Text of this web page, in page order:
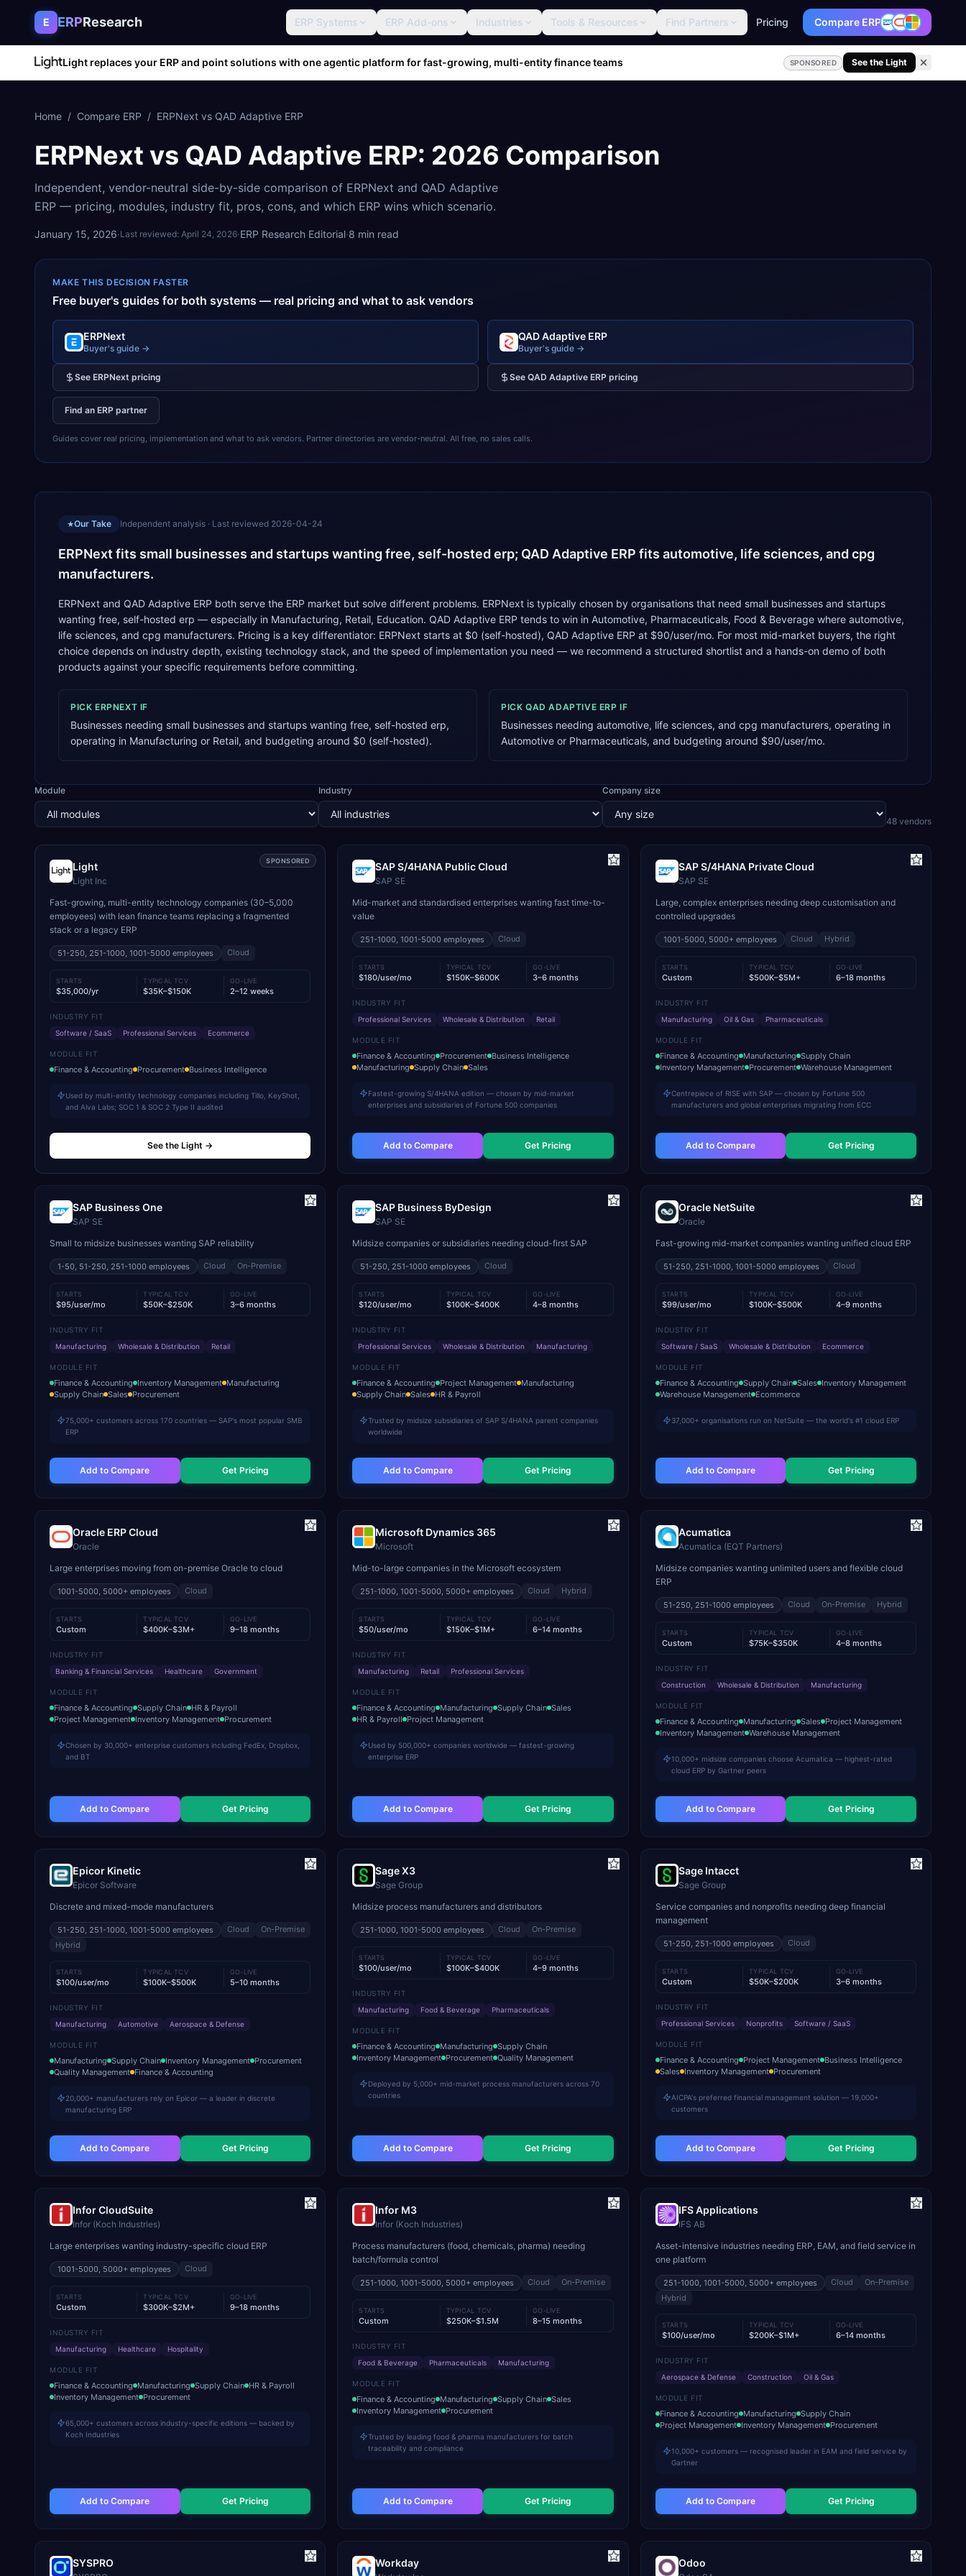
Skip to content
E ERPResearch ERP Systems ERP Add-ons Industries Tools & Resources Find Partners Pricing Compare ERP
Light replaces your ERP and point solutions with one agentic platform for fast-growing, multi-entity finance teams SPONSORED See the Light
Home / Compare ERP / ERPNext vs QAD Adaptive ERP
ERPNext vs QAD Adaptive ERP: 2026 Comparison
Independent, vendor-neutral side-by-side comparison of ERPNext and QAD Adaptive
ERP — pricing, modules, industry fit, pros, cons, and which ERP wins which scenario.
January 15, 2026·Last reviewed: April 24, 2026·ERP Research Editorial·8 min read
MAKE THIS DECISION FASTER
Free buyer's guides for both systems — real pricing and what to ask vendors
ERPNext
Buyer's guide →
See ERPNext pricing
QAD Adaptive ERP
Buyer's guide →
See QAD Adaptive ERP pricing
Find an ERP partner
Guides cover real pricing, implementation and what to ask vendors. Partner directories are vendor-neutral. All free, no sales calls.
★Our Take Independent analysis · Last reviewed 2026-04-24
ERPNext fits small businesses and startups wanting free, self-hosted erp; QAD Adaptive ERP fits automotive, life sciences, and cpg
manufacturers.
ERPNext and QAD Adaptive ERP both serve the ERP market but solve different problems. ERPNext is typically chosen by organisations that need small businesses and startups
wanting free, self-hosted erp — especially in Manufacturing, Retail, Education. QAD Adaptive ERP tends to win in Automotive, Pharmaceuticals, Food & Beverage where automotive,
life sciences, and cpg manufacturers. Pricing is a key differentiator: ERPNext starts at $0 (self-hosted), QAD Adaptive ERP at $90/user/mo. For most mid-market buyers, the right
choice depends on industry depth, existing technology stack, and the speed of implementation you need — we recommend a structured shortlist and a hands-on demo of both
products against your specific requirements before committing.
PICK ERPNEXT IF
Businesses needing small businesses and startups wanting free, self-hosted erp,
operating in Manufacturing or Retail, and budgeting around $0 (self-hosted).
PICK QAD ADAPTIVE ERP IF
Businesses needing automotive, life sciences, and cpg manufacturers, operating in
Automotive or Pharmaceuticals, and budgeting around $90/user/mo.
Module Industry Company size
48 vendors
SPONSORED
Light
Light Inc
Fast-growing, multi-entity technology companies (30–5,000
employees) with lean finance teams replacing a fragmented
stack or a legacy ERP
51-250, 251-1000, 1001-5000 employees Cloud
STARTS
$35,000/yr
TYPICAL TCV
$35K–$150K
GO-LIVE
2–12 weeks
INDUSTRY FIT
Software / SaaS
Professional Services Ecommerce
MODULE FIT
Finance & Accounting Procurement Business Intelligence
Used by multi-entity technology companies including Tillo, KeyShot,
and Alva Labs; SOC 1 & SOC 2 Type II audited
See the Light →
SAP S/4HANA Public Cloud
SAP SE
Mid-market and standardised enterprises wanting fast time-to-
value
251-1000, 1001-5000 employees Cloud
STARTS
$180/user/mo
TYPICAL TCV
$150K–$600K
GO-LIVE
3–6 months
INDUSTRY FIT
Professional Services
Wholesale & Distribution Retail
MODULE FIT
Finance & Accounting Procurement Business Intelligence
Manufacturing Supply Chain Sales
Fastest-growing S/4HANA edition — chosen by mid-market
enterprises and subsidiaries of Fortune 500 companies
Add to Compare Get Pricing
SAP S/4HANA Private Cloud
SAP SE
Large, complex enterprises needing deep customisation and
controlled upgrades
1001-5000, 5000+ employees Cloud Hybrid
STARTS
Custom
TYPICAL TCV
$500K–$5M+
GO-LIVE
6–18 months
INDUSTRY FIT
Manufacturing
Oil & Gas Pharmaceuticals
MODULE FIT
Finance & Accounting Manufacturing Supply Chain
Inventory Management Procurement Warehouse Management
Centrepiece of RISE with SAP — chosen by Fortune 500
manufacturers and global enterprises migrating from ECC
Add to Compare Get Pricing
SAP Business One
SAP SE
Small to midsize businesses wanting SAP reliability
1-50, 51-250, 251-1000 employees Cloud On-Premise
STARTS
$95/user/mo
TYPICAL TCV
$50K–$250K
GO-LIVE
3–6 months
INDUSTRY FIT
Manufacturing
Wholesale & Distribution Retail
MODULE FIT
Finance & Accounting Inventory Management Manufacturing
Supply Chain Sales Procurement
75,000+ customers across 170 countries — SAP's most popular SMB
ERP
Add to Compare Get Pricing
SAP Business ByDesign
SAP SE
Midsize companies or subsidiaries needing cloud-first SAP
51-250, 251-1000 employees Cloud
STARTS
$120/user/mo
TYPICAL TCV
$100K–$400K
GO-LIVE
4–8 months
INDUSTRY FIT
Professional Services
Wholesale & Distribution Manufacturing
MODULE FIT
Finance & Accounting Project Management Manufacturing
Supply Chain Sales HR & Payroll
Trusted by midsize subsidiaries of SAP S/4HANA parent companies
worldwide
Add to Compare Get Pricing
Oracle NetSuite
Oracle
Fast-growing mid-market companies wanting unified cloud ERP
51-250, 251-1000, 1001-5000 employees Cloud
STARTS
$99/user/mo
TYPICAL TCV
$100K–$500K
GO-LIVE
4–9 months
INDUSTRY FIT
Software / SaaS
Wholesale & Distribution Ecommerce
MODULE FIT
Finance & Accounting Supply Chain Sales Inventory Management
Warehouse Management Ecommerce
37,000+ organisations run on NetSuite — the world's #1 cloud ERP
Add to Compare Get Pricing
Oracle ERP Cloud
Oracle
Large enterprises moving from on-premise Oracle to cloud
1001-5000, 5000+ employees Cloud
STARTS
Custom
TYPICAL TCV
$400K–$3M+
GO-LIVE
9–18 months
INDUSTRY FIT
Banking & Financial Services
Healthcare Government
MODULE FIT
Finance & Accounting Supply Chain HR & Payroll
Project Management Inventory Management Procurement
Chosen by 30,000+ enterprise customers including FedEx, Dropbox,
and BT
Add to Compare Get Pricing
Microsoft Dynamics 365
Microsoft
Mid-to-large companies in the Microsoft ecosystem
251-1000, 1001-5000, 5000+ employees Cloud Hybrid
STARTS
$50/user/mo
TYPICAL TCV
$150K–$1M+
GO-LIVE
6–14 months
INDUSTRY FIT
Manufacturing
Retail Professional Services
MODULE FIT
Finance & Accounting Manufacturing Supply Chain Sales
HR & Payroll Project Management
Used by 500,000+ companies worldwide — fastest-growing
enterprise ERP
Add to Compare Get Pricing
Acumatica
Acumatica (EQT Partners)
Midsize companies wanting unlimited users and flexible cloud
ERP
51-250, 251-1000 employees Cloud On-Premise Hybrid
STARTS
Custom
TYPICAL TCV
$75K–$350K
GO-LIVE
4–8 months
INDUSTRY FIT
Construction
Wholesale & Distribution Manufacturing
MODULE FIT
Finance & Accounting Manufacturing Sales Project Management
Inventory Management Warehouse Management
10,000+ midsize companies choose Acumatica — highest-rated
cloud ERP by Gartner peers
Add to Compare Get Pricing
Epicor Kinetic
Epicor Software
Discrete and mixed-mode manufacturers
51-250, 251-1000, 1001-5000 employees Cloud
On-Premise
Hybrid
STARTS
$100/user/mo
TYPICAL TCV
$100K–$500K
GO-LIVE
5–10 months
INDUSTRY FIT
Manufacturing
Automotive Aerospace & Defense
MODULE FIT
Manufacturing Supply Chain Inventory Management Procurement
Quality Management Finance & Accounting
20,000+ manufacturers rely on Epicor — a leader in discrete
manufacturing ERP
Add to Compare Get Pricing
Sage X3
Sage Group
Midsize process manufacturers and distributors
251-1000, 1001-5000 employees Cloud On-Premise
STARTS
$100/user/mo
TYPICAL TCV
$100K–$400K
GO-LIVE
4–9 months
INDUSTRY FIT
Manufacturing
Food & Beverage Pharmaceuticals
MODULE FIT
Finance & Accounting Manufacturing Supply Chain
Inventory Management Procurement Quality Management
Deployed by 5,000+ mid-market process manufacturers across 70
countries
Add to Compare Get Pricing
Sage Intacct
Sage Group
Service companies and nonprofits needing deep financial
management
51-250, 251-1000 employees Cloud
STARTS
Custom
TYPICAL TCV
$50K–$200K
GO-LIVE
3–6 months
INDUSTRY FIT
Professional Services
Nonprofits Software / SaaS
MODULE FIT
Finance & Accounting Project Management Business Intelligence
Sales Inventory Management Procurement
AICPA's preferred financial management solution — 19,000+
customers
Add to Compare Get Pricing
Infor CloudSuite
Infor (Koch Industries)
Large enterprises wanting industry-specific cloud ERP
1001-5000, 5000+ employees Cloud
STARTS
Custom
TYPICAL TCV
$300K–$2M+
GO-LIVE
9–18 months
INDUSTRY FIT
Manufacturing
Healthcare Hospitality
MODULE FIT
Finance & Accounting Manufacturing Supply Chain HR & Payroll
Inventory Management Procurement
65,000+ customers across industry-specific editions — backed by
Koch Industries
Add to Compare Get Pricing
Infor M3
Infor (Koch Industries)
Process manufacturers (food, chemicals, pharma) needing
batch/formula control
251-1000, 1001-5000, 5000+ employees Cloud On-Premise
STARTS
Custom
TYPICAL TCV
$250K–$1.5M
GO-LIVE
8–15 months
INDUSTRY FIT
Food & Beverage
Pharmaceuticals Manufacturing
MODULE FIT
Finance & Accounting Manufacturing Supply Chain Sales
Inventory Management Procurement
Trusted by leading food & pharma manufacturers for batch
traceability and compliance
Add to Compare Get Pricing
IFS Applications
IFS AB
Asset-intensive industries needing ERP, EAM, and field service in
one platform
251-1000, 1001-5000, 5000+ employees Cloud
On-Premise
Hybrid
STARTS
$100/user/mo
TYPICAL TCV
$200K–$1M+
GO-LIVE
6–14 months
INDUSTRY FIT
Aerospace & Defense
Construction Oil & Gas
MODULE FIT
Finance & Accounting Manufacturing Supply Chain
Project Management Inventory Management Procurement
10,000+ customers — recognised leader in EAM and field service by
Gartner
Add to Compare Get Pricing
SYSPRO Workday Odoo